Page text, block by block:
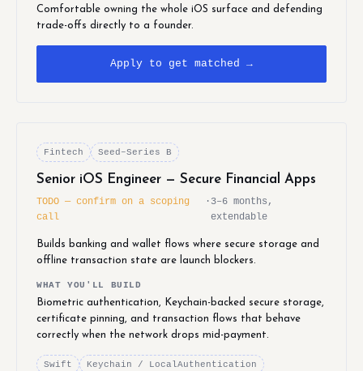
Comfortable owning the whole iOS surface and defending
trade-offs directly to a founder.
Apply to get matched →
Fintech Seed–Series B
Senior iOS Engineer — Secure Financial Apps
TODO — confirm on a scoping
call
· 3–6 months,
extendable
Builds banking and wallet flows where secure storage and
offline transaction state are launch blockers.
WHAT YOU'LL BUILD
Biometric authentication, Keychain-backed secure storage,
certificate pinning, and transaction flows that behave
correctly when the network drops mid-payment.
Swift Keychain / LocalAuthentication